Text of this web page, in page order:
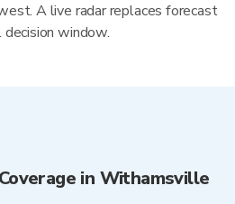
A live radar replaces forecast
window.
in Withamsville